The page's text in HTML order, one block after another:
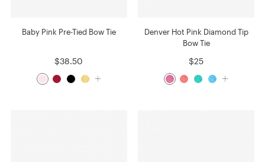
Baby Pink Pre-Tied Bow Tie
$38.50
Denver Hot Pink Diamond Tip
Bow Tie
$25